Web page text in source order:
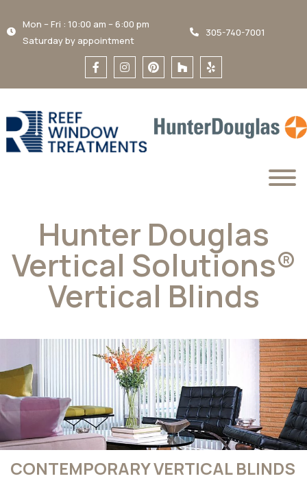
Mon – Fri : 10:00 am – 6:00 pm
Saturday by appointment
305-740-7001
Hunter Douglas
Vertical Solutions®
Vertical Blinds
CONTEMPORARY VERTICAL BLINDS